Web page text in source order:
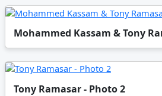
Mohammed Kassam & Tony
Tony Ramasar - Photo 2